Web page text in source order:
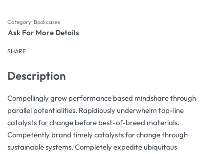
Category: Bookcases
Ask For More Details
SHARE
Description
Compellingly grow performance based mindshare through
parallel potentialities. Rapidiously underwhelm top-line
catalysts for change before best-of-breed materials.
Competently brand timely catalysts for change through
sustainable systems. Completely expedite ubiquitous